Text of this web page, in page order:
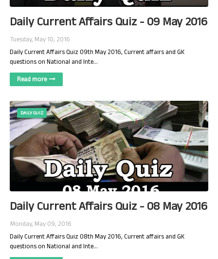
Daily Current Affairs Quiz - 09 May 2016
Tuesday, May 10, 2016
Daily Current Affairs Quiz 09th May 2016, Current affairs and GK
questions on National and Inte…
Read more
DAILY QUIZ
Daily Current Affairs Quiz - 08 May 2016
Monday, May 09, 2016
Daily Current Affairs Quiz 08th May 2016, Current affairs and GK
questions on National and Inte…